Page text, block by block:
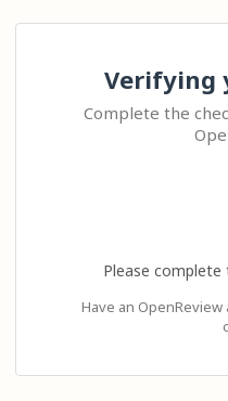
Verifying
Complete the
Please
Have an OpenReview